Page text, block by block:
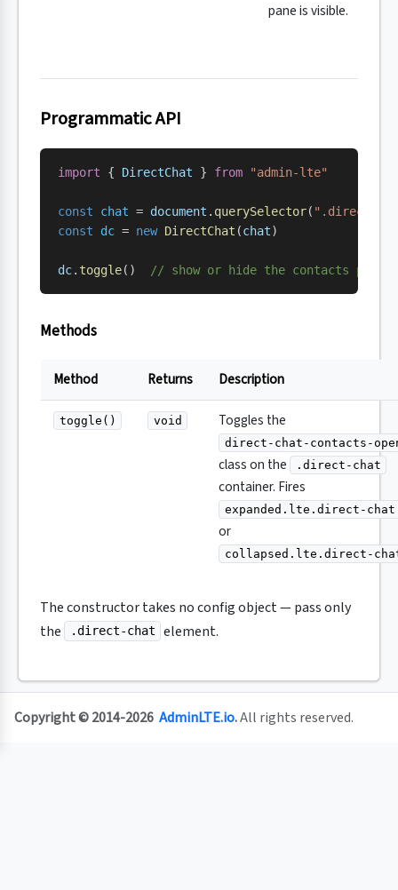
pane is visible.
Programmatic API
import { DirectChat } from "admin-lte"
const chat = document . querySelector( ".direct-
const dc = new DirectChat (chat)
dc. toggle() // show or hide the contacts pane
Methods
Method Returns Description
toggle() void Toggles the
direct-chat-contacts-
class on the .direct-chat
container. Fires
expanded.lte.direct-chat
or
collapsed.lte.direct-
The constructor takes no config object — pass only
the
.direct-chat element.
Copyright © 2014-2026 AdminLTE.io.All rights reserved.